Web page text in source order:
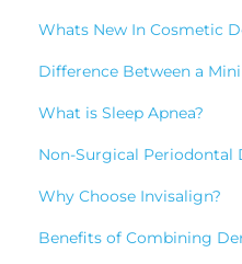
Whats New In Cosmetic
What is Sleep Apnea?
Non-Surgical Periodontal
Why Choose Invisalign?
Benefits of Combining